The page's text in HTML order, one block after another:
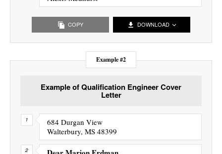
COPY DOWNLOAD
Example #2
Example of Qualification Engineer Cover
Letter
684 Durgan View
Walterbury, MS 48399